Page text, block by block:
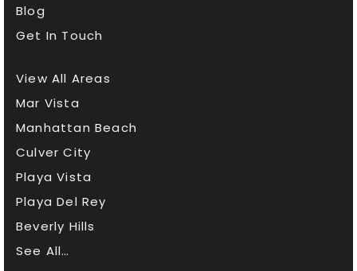
Blog
Get In Touch
View All Areas
Mar Vista
Manhattan Beach
Culver City
Playa Vista
Playa Del Rey
Beverly Hills
See All…